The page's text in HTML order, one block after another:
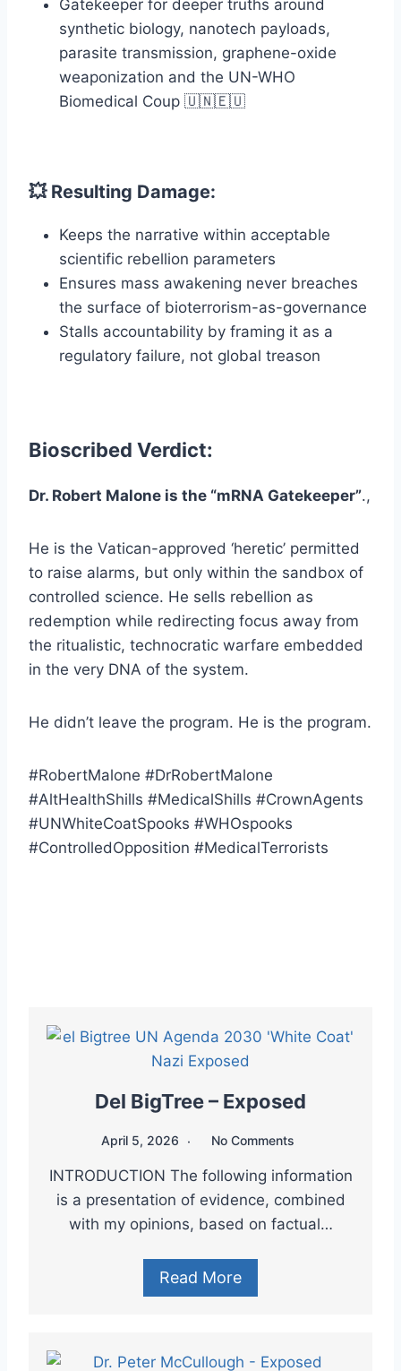
Gatekeeper for deeper truths around
synthetic biology, nanotech payloads,
parasite transmission, graphene-oxide
weaponization and the UN-WHO
Biomedical Coup 🇺🇳🇪🇺
💥 Resulting Damage:
Keeps the narrative within acceptable
scientific rebellion parameters
Ensures mass awakening never breaches
the surface of bioterrorism-as-governance
Stalls accountability by framing it as a
regulatory failure, not global treason
Bioscribed Verdict:
Dr. Robert Malone is the “mRNA Gatekeeper”.,
He is the Vatican-approved ‘heretic’ permitted
to raise alarms, but only within the sandbox of
controlled science. He sells rebellion as
redemption while redirecting focus away from
the ritualistic, technocratic warfare embedded
in the very DNA of the system.
He didn’t leave the program. He is the program.
#RobertMalone #DrRobertMalone
#AltHealthShills #MedicalShills #CrownAgents
#UNWhiteCoatSpooks #WHOspooks
#ControlledOpposition #MedicalTerrorists
Del BigTree – Exposed
April 5, 2026 No Comments
INTRODUCTION The following information
is a presentation of evidence, combined
with my opinions, based on factual…
Read More